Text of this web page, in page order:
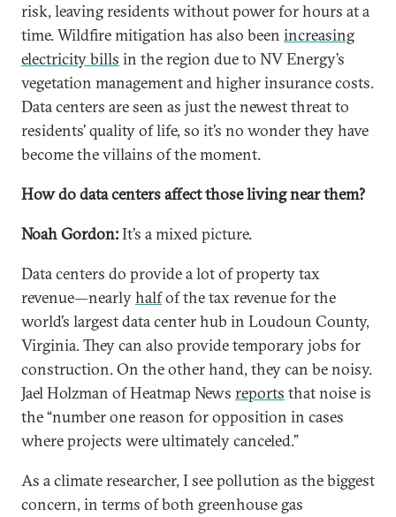
risk, leaving residents without power for hours at a
time. Wildfire mitigation has also been increasing
electricity bills in the region due to NV Energy’s
vegetation management and higher insurance costs.
Data centers are seen as just the newest threat to
residents’ quality of life, so it’s no wonder they have
become the villains of the moment.
How do data centers affect those living near them?
Noah Gordon:It’s a mixed picture.
Data centers do provide a lot of property tax
revenue—nearlyhalfof the tax revenue for the
world’s largest data center hub in Loudoun County,
Virginia. They can also provide temporary jobs for
construction. On the other hand, they can be noisy.
Jael Holzman of Heatmap News reports that noise is
the “number one reason for opposition in cases
where projects were ultimately canceled.”
As a climate researcher, I see pollution as the biggest
concern, in terms of both greenhouse gas